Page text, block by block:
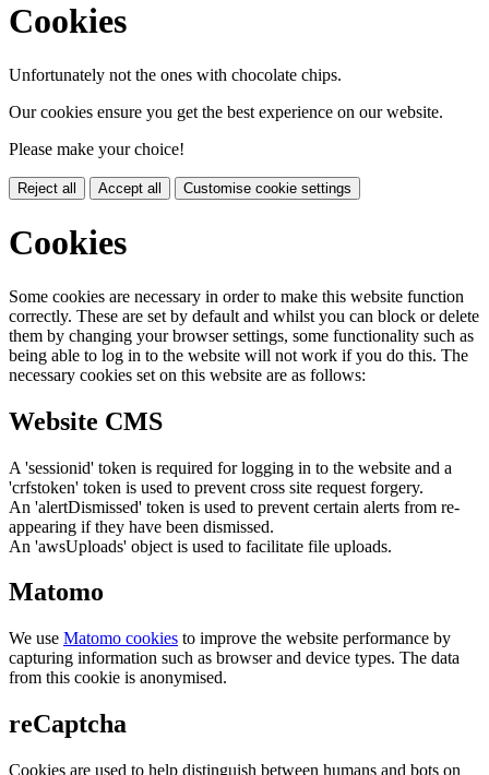
Cookies
Unfortunately not the ones with chocolate chips.
Our cookies ensure you get the best experience on our website.
Please make your choice!
Reject all Accept all Customise cookie settings
Cookies
Some cookies are necessary in order to make this website function
correctly. These are set by default and whilst you can block or delete
them by changing your browser settings, some functionality such as
being able to log in to the website will not work if you do this. The
necessary cookies set on this website are as follows:
Website CMS
A 'sessionid' token is required for logging in to the website and a
'crfstoken' token is used to prevent cross site request forgery.
An 'alertDismissed' token is used to prevent certain alerts from re-
appearing if they have been dismissed.
An 'awsUploads' object is used to facilitate file uploads.
Matomo
We use Matomo cookies to improve the website performance by
capturing information such as browser and device types. The data
from this cookie is anonymised.
reCaptcha
Cookies are used to help distinguish between humans and bots on